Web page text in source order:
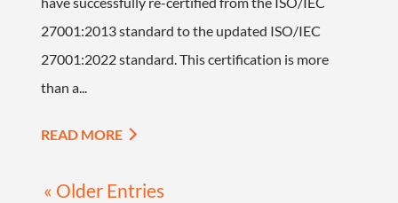
27001:2013 standard to the updated ISO/IEC
27001:2022 standard. This certification is more
than a...
READ MORE
« Older Entries